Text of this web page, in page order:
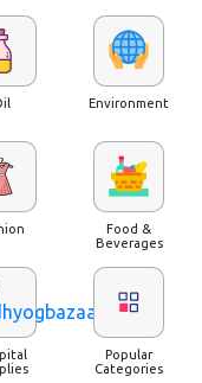
Environment
Food &
Beverages
Popular
Categories